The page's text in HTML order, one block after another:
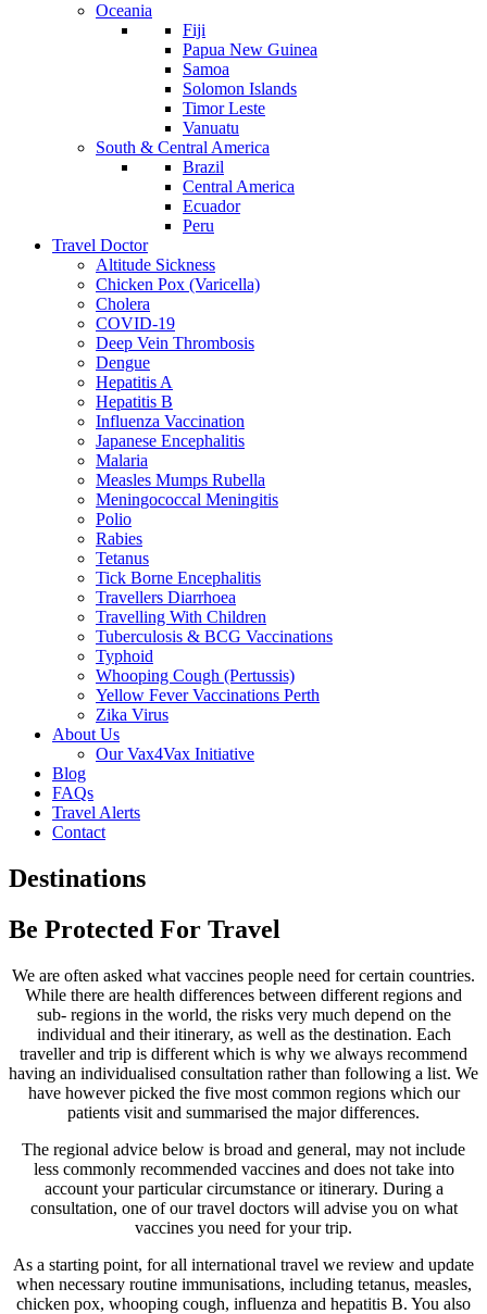
Oceania
Fiji
Papua New Guinea
Samoa
Solomon Islands
Timor Leste
Vanuatu
South & Central America
Brazil
Central America
Ecuador
Peru
Travel Doctor
Altitude Sickness
Chicken Pox (Varicella)
Cholera
COVID-19
Deep Vein Thrombosis
Dengue
Hepatitis A
Hepatitis B
Influenza Vaccination
Japanese Encephalitis
Malaria
Measles Mumps Rubella
Meningococcal Meningitis
Polio
Rabies
Tetanus
Tick Borne Encephalitis
Travellers Diarrhoea
Travelling With Children
Tuberculosis & BCG Vaccinations
Typhoid
Whooping Cough (Pertussis)
Yellow Fever Vaccinations Perth
Zika Virus
About Us
Our Vax4Vax Initiative
Blog
FAQs
Travel Alerts
Contact
Destinations
Be Protected For Travel
We are often asked what vaccines people need for certain countries.
While there are health differences between different regions and
sub- regions in the world, the risks very much depend on the
individual and their itinerary, as well as the destination. Each
traveller and trip is different which is why we always recommend
having an individualised consultation rather than following a list. We
have however picked the five most common regions which our
patients visit and summarised the major differences.
The regional advice below is broad and general, may not include
less commonly recommended vaccines and does not take into
account your particular circumstance or itinerary. During a
consultation, one of our travel doctors will advise you on what
vaccines you need for your trip.
As a starting point, for all international travel we review and update
when necessary routine immunisations, including tetanus, measles,
chicken pox, whooping cough, influenza and hepatitis B. You also